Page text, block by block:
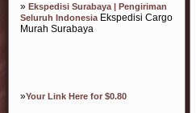
» Ekspedisi Surabaya | Pengiriman
Seluruh IndonesiaEkspedisi Cargo
Murah Surabaya
»Your Link Here for $0.80